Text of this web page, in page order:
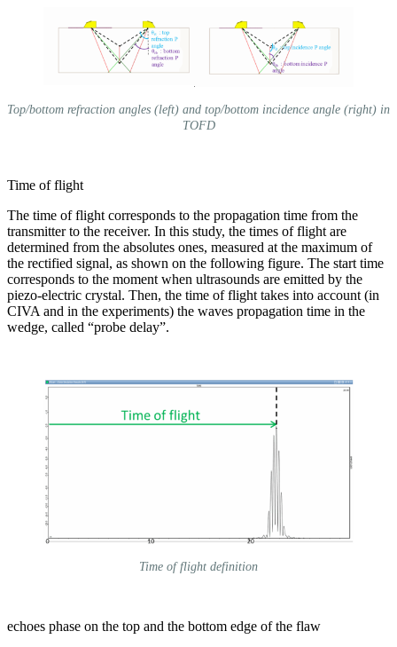
Top/bottom refraction angles (left) and top/bottom incidence angle (right) in
TOFD
Time of flight
The time of flight corresponds to the propagation time from the
transmitter to the receiver. In this study, the times of flight are
determined from the absolutes ones, measured at the maximum of
the rectified signal, as shown on the following figure. The start time
corresponds to the moment when ultrasounds are emitted by the
piezo-electric crystal. Then, the time of flight takes into account (in
CIVA and in the experiments) the waves propagation time in the
wedge, called “probe delay”.
Time of flight definition
echoes phase on the top and the bottom edge of the flaw